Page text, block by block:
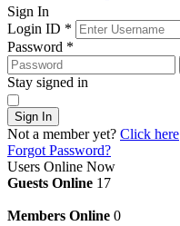
Sign In
Login ID *
Password *
Stay signed in
Sign In
Not a member yet? Click here
Forgot Password?
Users Online Now
Guests Online 17
Members Online 0